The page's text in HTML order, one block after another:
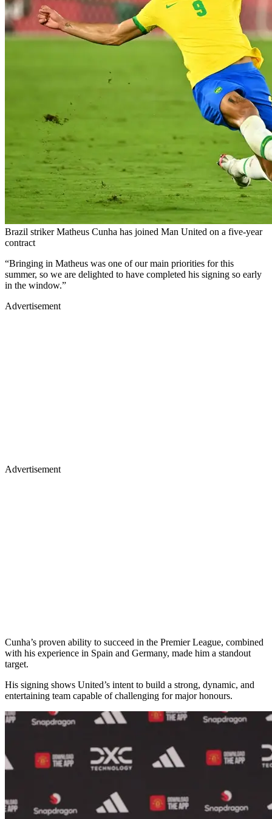
Brazil striker Matheus Cunha has joined Man United on a five-year
contract
“Bringing in Matheus was one of our main priorities for this
summer, so we are delighted to have completed his signing so early
in the window.”
Advertisement
Advertisement
Cunha’s proven ability to succeed in the Premier League, combined
with his experience in Spain and Germany, made him a standout
target.
His signing shows United’s intent to build a strong, dynamic, and
entertaining team capable of challenging for major honours.